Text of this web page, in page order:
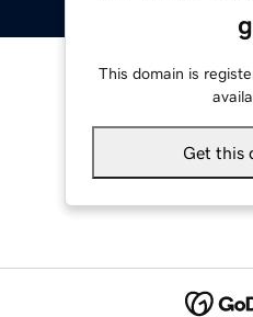
g
This domain is
Get this